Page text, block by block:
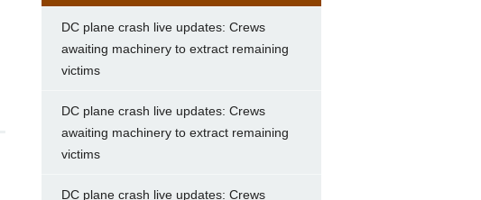
DC plane crash live updates: Crews
awaiting machinery to extract remaining
victims
DC plane crash live updates: Crews
awaiting machinery to extract remaining
victims
DC plane crash live updates: Crews